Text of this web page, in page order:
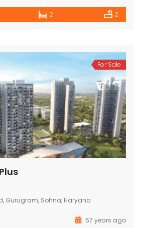
2 2
For Sale
Gurugram, Sohna, Haryana
57 years ago